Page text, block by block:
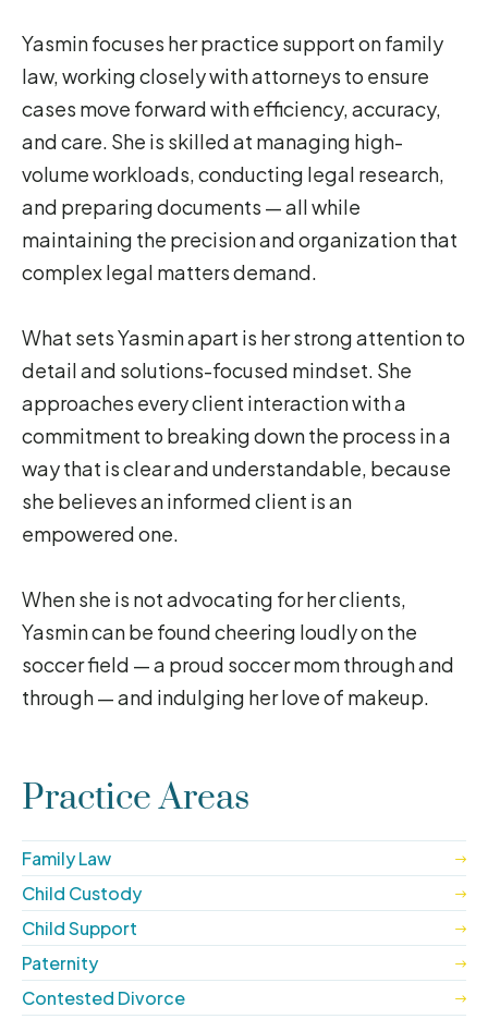
Yasmin focuses her practice support on family
law, working closely with attorneys to ensure
cases move forward with efficiency, accuracy,
and care. She is skilled at managing high-
volume workloads, conducting legal research,
and preparing documents — all while
maintaining the precision and organization that
complex legal matters demand.
What sets Yasmin apart is her strong attention to
detail and solutions-focused mindset. She
approaches every client interaction with a
commitment to breaking down the process in a
way that is clear and understandable, because
she believes an informed client is an
empowered one.
When she is not advocating for her clients,
Yasmin can be found cheering loudly on the
soccer field — a proud soccer mom through and
through — and indulging her love of makeup.
Practice Areas
Family Law
Child Custody
Child Support
Paternity
Contested Divorce